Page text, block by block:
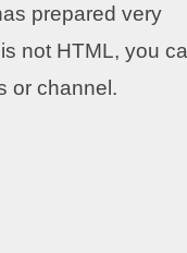
prepared very
not HTML, you
or channel.